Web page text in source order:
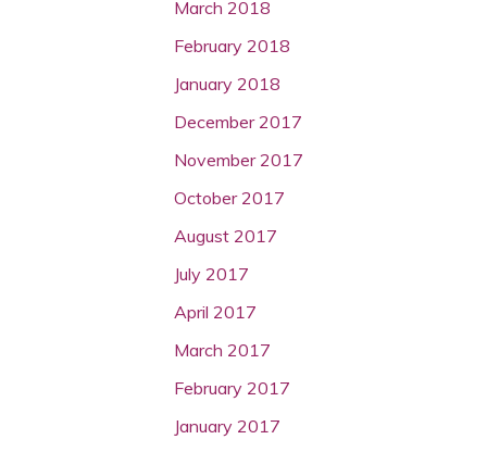
March 2018
February 2018
January 2018
December 2017
November 2017
October 2017
August 2017
July 2017
April 2017
March 2017
February 2017
January 2017